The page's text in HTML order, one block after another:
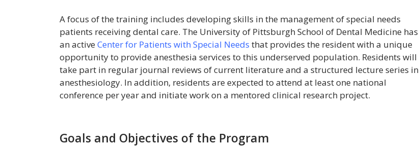
A focus of the training includes developing skills in the management of special needs
patients receiving dental care. The University of Pittsburgh School of Dental Medicine has
an active Center for Patients with Special Needs that provides the resident with a unique
opportunity to provide anesthesia services to this underserved population. Residents will
take part in regular journal reviews of current literature and a structured lecture series in
anesthesiology. In addition, residents are expected to attend at least one national
conference per year and initiate work on a mentored clinical research project.
Goals and Objectives of the Program